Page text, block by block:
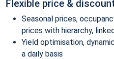
Flexible price &
Seasonal prices,
prices with hierarchy,
Yield optimisation,
a daily basis